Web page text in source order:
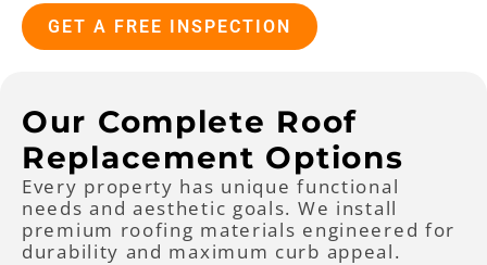
GET A FREE INSPECTION
Our Complete Roof
Replacement Options
Every property has unique functional
needs and aesthetic goals. We install
premium roofing materials engineered for
durability and maximum curb appeal.